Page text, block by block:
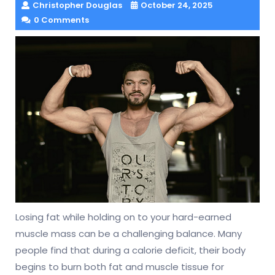
Christopher Douglas
October 24, 2025
0 Comments
Losing fat while holding on to your hard-earned
muscle mass can be a challenging balance. Many
people find that during a calorie deficit, their body
begins to burn both fat and muscle tissue for